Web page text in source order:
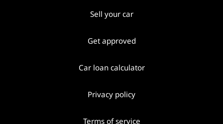
Sell your car
Get approved
Car loan calculator
Privacy policy
Terms of service